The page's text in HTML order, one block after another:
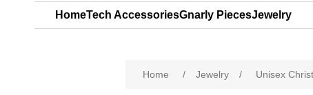
HomeTech AccessoriesGnarly PiecesJewelry
Home / Jewelry / Unisex